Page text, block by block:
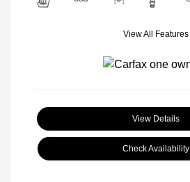
View All Features
View Details
Check Availability